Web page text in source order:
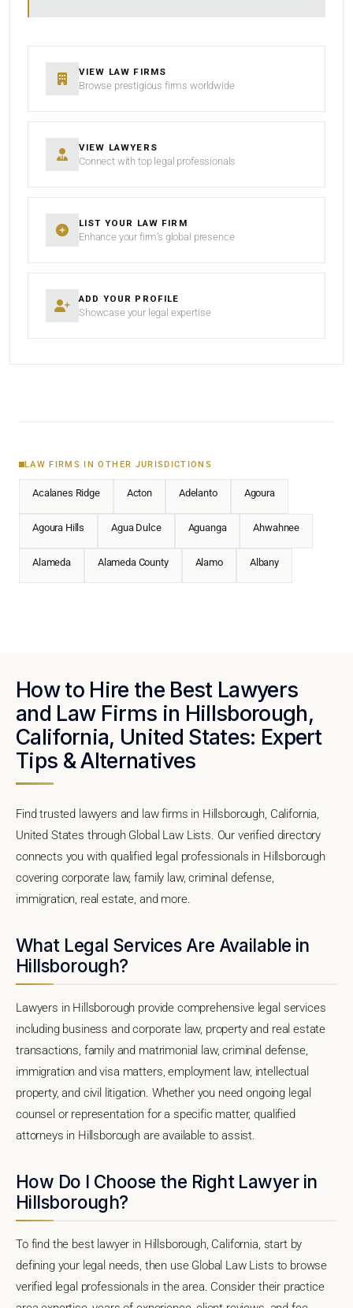
VIEW LAW FIRMS
Browse prestigious firms worldwide
VIEW LAWYERS
Connect with top legal professionals
LIST YOUR LAW FIRM
Enhance your firm’s global presence
ADD YOUR PROFILE
Showcase your legal expertise
LAW FIRMS IN OTHER JURISDICTIONS
Acalanes Ridge Acton Adelanto Agoura
Agoura Hills Agua Dulce Aguanga Ahwahnee
Alameda Alameda County Alamo Albany
How to Hire the Best Lawyers
and Law Firms in Hillsborough,
California, United States: Expert
Tips & Alternatives
Find trusted lawyers and law firms in Hillsborough, California,
United States through Global Law Lists. Our verified directory
connects you with qualified legal professionals in Hillsborough
covering corporate law, family law, criminal defense,
immigration, real estate, and more.
What Legal Services Are Available in
Hillsborough?
Lawyers in Hillsborough provide comprehensive legal services
including business and corporate law, property and real estate
transactions, family and matrimonial law, criminal defense,
immigration and visa matters, employment law, intellectual
property, and civil litigation. Whether you need ongoing legal
counsel or representation for a specific matter, qualified
attorneys in Hillsborough are available to assist.
How Do I Choose the Right Lawyer in
Hillsborough?
To find the best lawyer in Hillsborough, California, start by
defining your legal needs, then use Global Law Lists to browse
verified legal professionals in the area. Consider their practice